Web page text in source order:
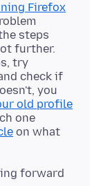
Firefox
steps
further.
try
check if
you
old profile
one
on what
forward